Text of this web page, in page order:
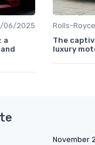
06/2025
a
The
luxury
November